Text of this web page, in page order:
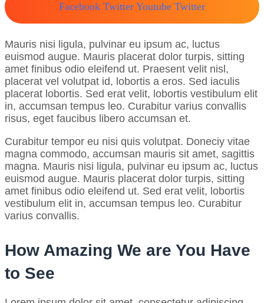
Facebook Twitter Youtube Twitter
Mauris nisi ligula, pulvinar eu ipsum ac, luctus
euismod augue. Mauris placerat dolor turpis, sitting
amet finibus odio eleifend ut. Praesent velit nisl,
placerat vel volutpat id, lobortis a eros. Sed iaculis
placerat lobortis. Sed erat velit, lobortis vestibulum elit
in, accumsan tempus leo. Curabitur varius convallis
risus, eget faucibus libero accumsan et.
Curabitur tempor eu nisi quis volutpat. Doneciy vitae
magna commodo, accumsan mauris sit amet, sagittis
magna. Mauris nisi ligula, pulvinar eu ipsum ac, luctus
euismod augue. Mauris placerat dolor turpis, sitting
amet finibus odio eleifend ut. Sed erat velit, lobortis
vestibulum elit in, accumsan tempus leo. Curabitur
varius convallis.
How Amazing We are You Have
to See